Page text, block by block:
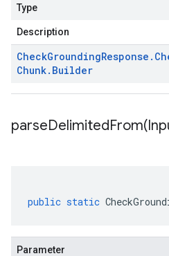
Type
Description
CheckGroundingResponse .
Chunk. Builder
parseDelimitedFrom(
public static
Parameter